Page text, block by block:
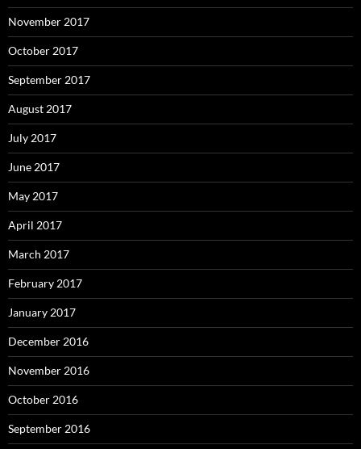
November 2017
October 2017
September 2017
August 2017
July 2017
June 2017
May 2017
April 2017
March 2017
February 2017
January 2017
December 2016
November 2016
October 2016
September 2016